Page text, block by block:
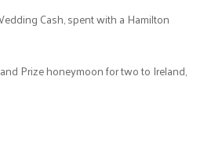
Cash, spent with a Hamilton
Prize honeymoon for two to Ireland,